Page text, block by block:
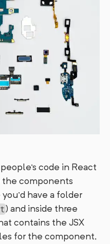
code in React
the components
have a folder
) and inside three
contains the JSX
for the component,